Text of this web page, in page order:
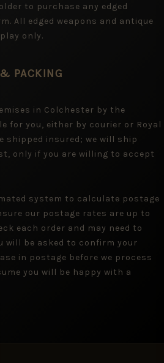
to purchase any edged
All edged weapons and antique
only.
PACKING
in Colchester by the
for you, either by courier or Royal
shipped insured; we will ship
only if you are willing to accept
system to calculate postage
our postage rates are up to
each order and may need to
will be asked to confirm your
in postage before we process
you will be happy with a